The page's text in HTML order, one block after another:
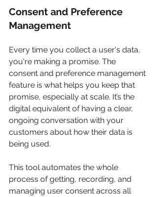
Consent and Preference
Management
Every time you collect a user's data,
you're making a promise. The
consent and preference management
feature is what helps you keep that
promise, especially at scale. It’s the
digital equivalent of having a clear,
ongoing conversation with your
customers about how their data is
being used.
This tool automates the whole
process of getting, recording, and
managing user consent across all